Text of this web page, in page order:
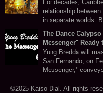
For decades,
relationship
in separate worlds.
The Dance
Messenger" Ready
Yung Bredda will
San Fernando, on
Messenger,"
©2025 Kaiso Dial. All rights